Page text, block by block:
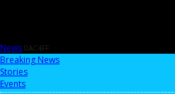
News 0AC4FF
Breaking News
Stories
Events